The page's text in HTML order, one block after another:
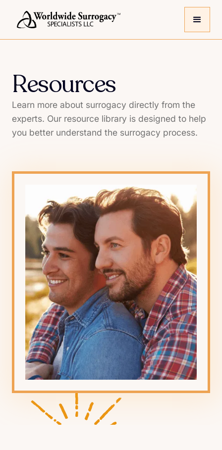
Resources
Learn more about surrogacy directly from the
experts. Our resource library is designed to help
you better understand the surrogacy process.